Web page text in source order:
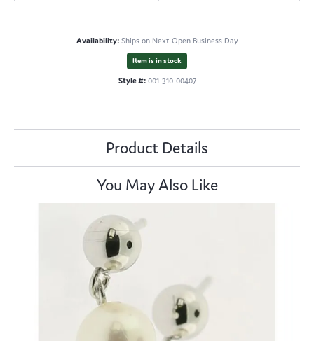
Availability: Ships on Next Open Business Day
Item is in stock
Style #: 001-310-00407
Product Details
You May Also Like